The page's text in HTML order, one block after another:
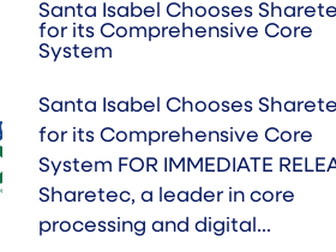
Santa Isabel Chooses
for its Comprehensive Core
System
Santa Isabel Chooses
for its Comprehensive Core
System FOR IMMEDIATE
Sharetec, a leader in core
processing and digital...